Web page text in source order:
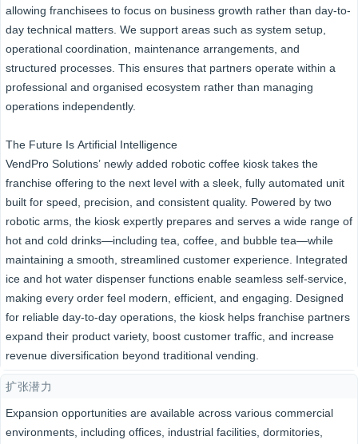
allowing franchisees to focus on business growth rather than day-to-
day technical matters. We support areas such as system setup,
operational coordination, maintenance arrangements, and
structured processes. This ensures that partners operate within a
professional and organised ecosystem rather than managing
operations independently.
The Future Is Artificial Intelligence
VendPro Solutions’ newly added robotic coffee kiosk takes the
franchise offering to the next level with a sleek, fully automated unit
built for speed, precision, and consistent quality. Powered by two
robotic arms, the kiosk expertly prepares and serves a wide range of
hot and cold drinks—including tea, coffee, and bubble tea—while
maintaining a smooth, streamlined customer experience. Integrated
ice and hot water dispenser functions enable seamless self-service,
making every order feel modern, efficient, and engaging. Designed
for reliable day-to-day operations, the kiosk helps franchise partners
expand their product variety, boost customer traffic, and increase
revenue diversification beyond traditional vending.
扩张潜力
Expansion opportunities are available across various commercial
environments, including offices, industrial facilities, dormitories,